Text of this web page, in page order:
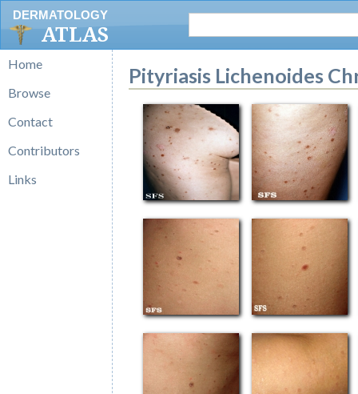
DERMATOLOGY
ATLAS
Home
Browse
Contact
Contributors
Links
Pityriasis Lichenoides